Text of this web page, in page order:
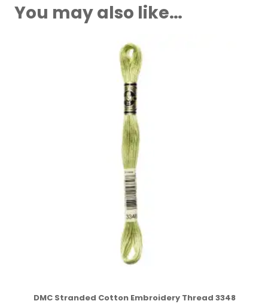
You may also like…
DMC Stranded Cotton Embroidery Thread 3348